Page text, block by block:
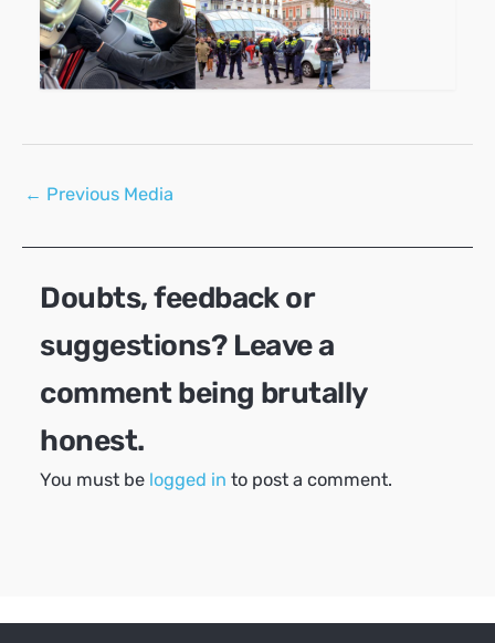
Post
← Previous Media
Doubts, feedback or
suggestions? Leave a
comment being brutally
honest.
You must be logged in to post a comment.